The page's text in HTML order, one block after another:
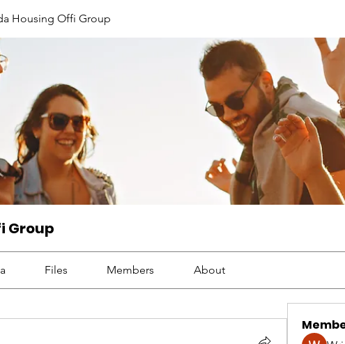
Housing Offi Group
Group
Files Members About